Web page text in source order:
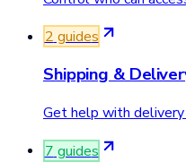
2 guides
Shipping &
Get help with
7 guides